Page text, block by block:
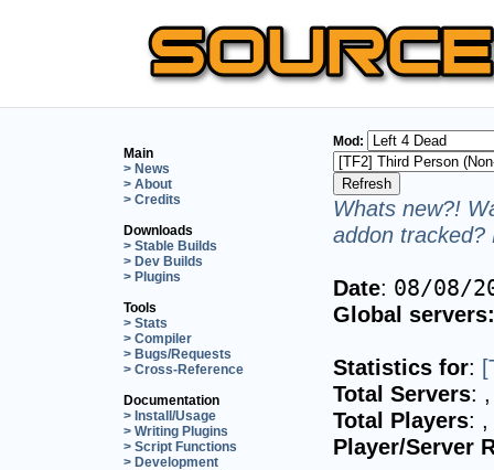
Main
> News
> About
> Credits
Downloads
> Stable Builds
> Dev Builds
> Plugins
Tools
> Stats
> Compiler
> Bugs/Requests
> Cross-Reference
Documentation
> Install/Usage
> Writing Plugins
> Script Functions
> Development
Mod:
Whats new?!
addon tracked?
Date: 08/08/
Global servers:
Statistics for:
Total Servers:
Total Players:
Player/Server